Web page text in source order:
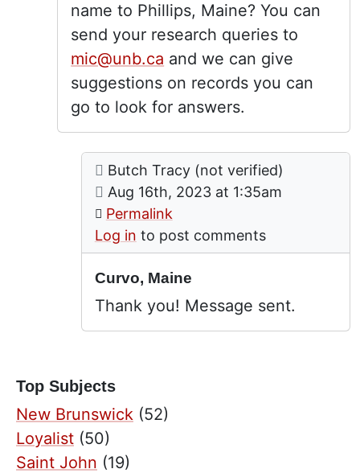
name to Phillips, Maine? You can
send your research queries to
mic@unb.ca and we can give
suggestions on records you can
go to look for answers.
Comment: Curvo, Maine
posted by
Butch Tracy (not verified)
on
Aug 16th, 2023 at 1:35am
Permalink
In reply toCurvo, Mainebylgrandy
Log in to post comments
Curvo, Maine
Thank you! Message sent.
Top Subjects
New Brunswick (52)
Loyalist (50)
Saint John (19)